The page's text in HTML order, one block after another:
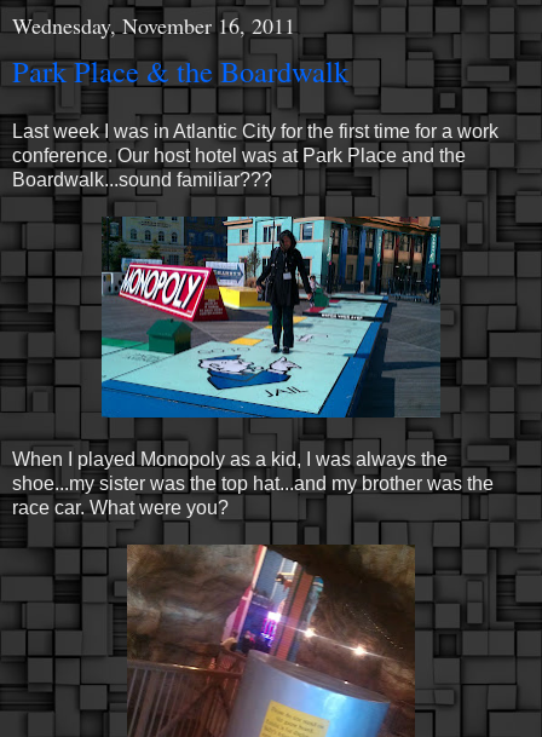
Wednesday, November 16, 2011
Park Place & the Boardwalk
Last week I was in Atlantic City for the first time for a work
conference. Our host hotel was at Park Place and the
Boardwalk...sound familiar???
When I played Monopoly as a kid, I was always the
shoe...my sister was the top hat...and my brother was the
race car. What were you?